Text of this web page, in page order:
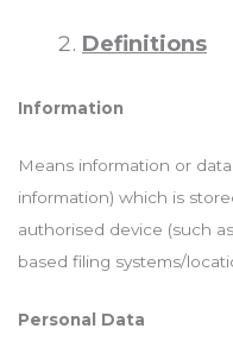
Definitions
Information
Means information or
information) which is
authorised device (such
based filing systems/
Personal Data